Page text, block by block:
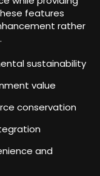
features
rather
sustainability
value
conservation
and